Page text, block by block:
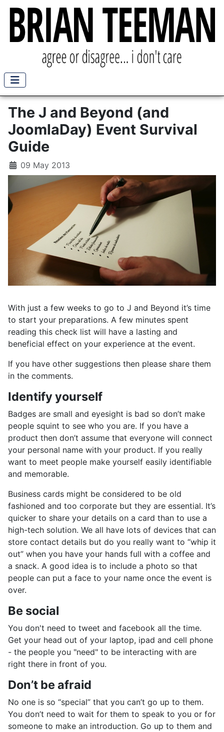
The J and Beyond (and
JoomlaDay) Event Survival
Guide
09 May 2013
With just a few weeks to go to J and Beyond it’s time
to start your preparations. A few minutes spent
reading this check list will have a lasting and
beneficial effect on your experience at the event.
If you have other suggestions then please share them
in the comments.
Identify yourself
Badges are small and eyesight is bad so don’t make
people squint to see who you are. If you have a
product then don’t assume that everyone will connect
your personal name with your product. If you really
want to meet people make yourself easily identifiable
and memorable.
Business cards might be considered to be old
fashioned and too corporate but they are essential. It’s
quicker to share your details on a card than to use a
high-tech solution. We all have lots of devices that can
store contact details but do you really want to “whip it
out” when you have your hands full with a coffee and
a snack. A good idea is to include a photo so that
people can put a face to your name once the event is
over.
Be social
You don't need to tweet and facebook all the time.
Get your head out of your laptop, ipad and cell phone
- the people you "need" to be interacting with are
right there in front of you.
Don’t be afraid
No one is so “special” that you can’t go up to them.
You don’t need to wait for them to speak to you or for
someone to make an introduction. Go up to them and